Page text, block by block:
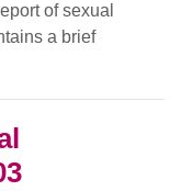
of sexual
a brief